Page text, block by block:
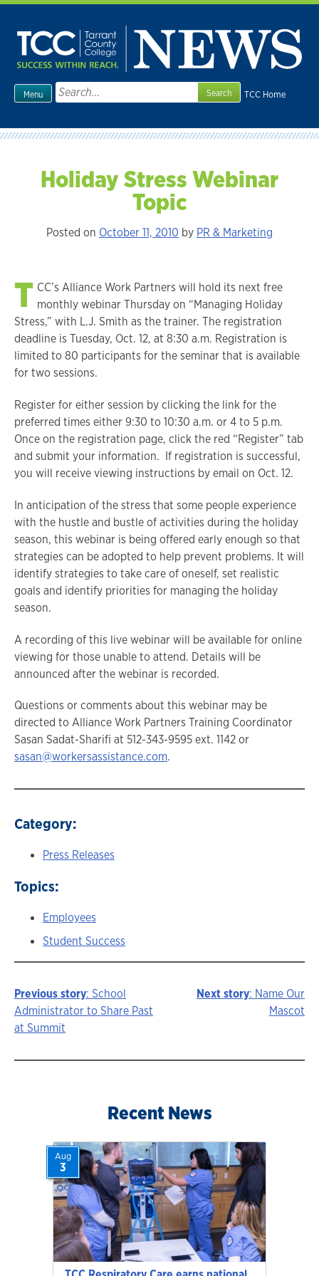
Skip
content
TCC Home
Menu
Search
for:
Holiday Stress Webinar
Topic
Posted on October 11, 2010 by PR & Marketing
T CC’s Alliance Work Partners will hold its next free
monthly webinar Thursday on “Managing Holiday
Stress,” with L.J. Smith as the trainer. The registration
deadline is Tuesday, Oct. 12, at 8:30 a.m. Registration is
limited to 80 participants for the seminar that is available
for two sessions.
Register for either session by clicking the link for the
preferred times either 9:30 to 10:30 a.m. or 4 to 5 p.m.
Once on the registration page, click the red “Register” tab
and submit your information. If registration is successful,
you will receive viewing instructions by email on Oct. 12.
In anticipation of the stress that some people experience
with the hustle and bustle of activities during the holiday
season, this webinar is being offered early enough so that
strategies can be adopted to help prevent problems. It will
identify strategies to take care of oneself, set realistic
goals and identify priorities for managing the holiday
season.
A recording of this live webinar will be available for online
viewing for those unable to attend. Details will be
announced after the webinar is recorded.
Questions or comments about this webinar may be
directed to Alliance Work Partners Training Coordinator
Sasan Sadat-Sharifi at 512-343-9595 ext. 1142 or
sasan@workersassistance.com.
Category:
Press Releases
Topics:
Employees
Student Success
Story
navigation
Previous story: School
Administrator to Share Past
at Summit
Next story: Name Our
Mascot
Recent News
Aug
3